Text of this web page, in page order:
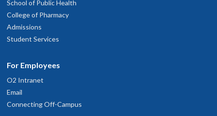
School of Public Health
College of Pharmacy
Admissions
Student Services
For Employees
O2 Intranet
Email
Connecting Off-Campus